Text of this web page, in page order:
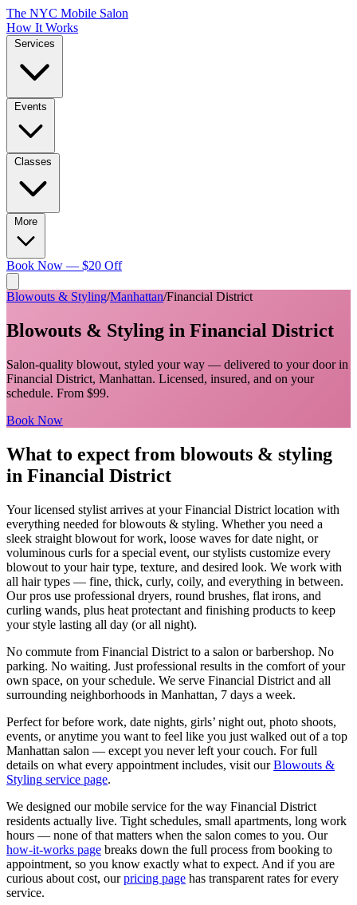
The NYC Mobile Salon
How It Works
Book Now — $20 Off
Blowouts & Styling/Manhattan/Financial District
Blowouts & Styling in Financial District
Salon-quality blowout, styled your way — delivered to your door in
Financial District, Manhattan. Licensed, insured, and on your
schedule. From $99.
Book Now
What to expect from blowouts & styling
in Financial District
Your licensed stylist arrives at yourFinancial District location with
everything needed forblowouts & styling. Whether you need a
sleek straight blowout for work, loose waves for date night, or
voluminous curls for a special event, our stylists customize every
blowout to your hair type, texture, and desired look. We work with
all hair types — fine, thick, curly, coily, and everything in between.
Our pros use professional dryers, round brushes, flat irons, and
curling wands, plus heat protectant and finishing products to keep
your style lasting all day (or all night).
No commute from Financial District to a salon or barbershop. No
parking. No waiting. Just professional results in the comfort of your
own space, on your schedule. We serve Financial District and all
surrounding neighborhoods in Manhattan, 7 days a week.
Perfect for before work, date nights, girls’ night out, photo shoots,
events, or anytime you want to feel like you just walked out of a top
Manhattan salon — except you never left your couch. For full
details on what every appointment includes, visit our Blowouts &
Styling service page.
We designed our mobile service for the way Financial District
residents actually live. Tight schedules, small apartments, long work
hours — none of that matters when the salon comes to you. Our
how-it-works page breaks down the full process from booking to
appointment, so you know exactly what to expect. And if you are
curious about cost, our pricing page has transparent rates for every
service.